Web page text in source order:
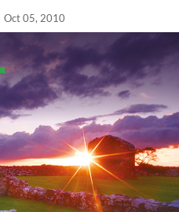
Oct 05, 2010